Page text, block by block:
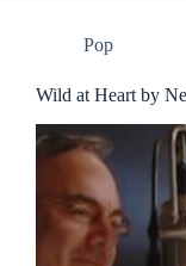
Pop
Wild at Heart by